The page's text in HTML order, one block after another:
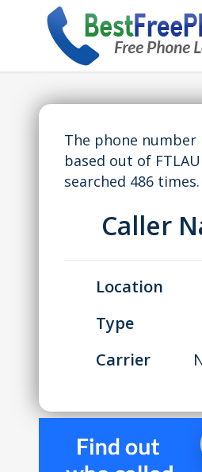
The phone number
based out of
searched 486 times.
Caller
Location
Type
Carrier